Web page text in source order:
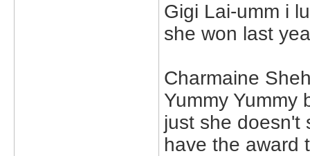
Gigi Lai-umm i
she won last
Charmaine
Yummy Yummy
just she doesn't
have the award